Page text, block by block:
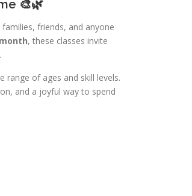
🎨🌿
friends, and anyone
, these classes invite
range of ages and skill levels.
and a joyful way to spend